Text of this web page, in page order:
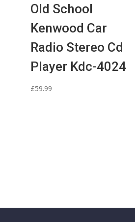
Old School
Kenwood Car
Radio Stereo Cd
Player Kdc-4024
£59.99